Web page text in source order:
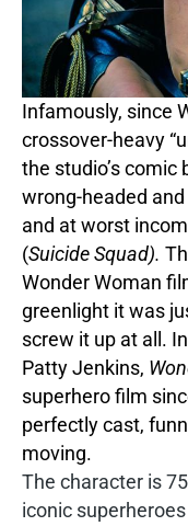
Infamously, since
crossover-heavy
the studio’s
wrong-headed
and at worst
(Suicide Squad).
Wonder Woman
greenlight it was
screw it up at all.
Patty Jenkins,
superhero film
perfectly cast,
moving.
The character is
iconic